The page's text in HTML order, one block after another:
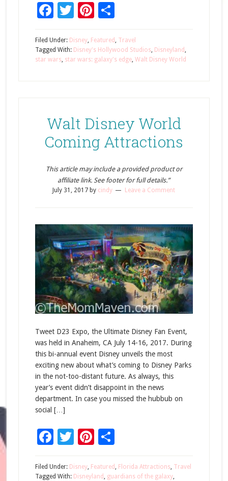
Facebook
Twitter
Pinterest
Share
Filed Under: Disney, Featured, Travel
Tagged With: Disney's Hollywood Studios, Disneyland,
star wars, star wars: galaxy's edge, Walt Disney World
Walt Disney World
Coming Attractions
This article may include a provided product or
affiliate link. See footer for full details.”
July 31, 2017 by cindy Leave a Comment
Tweet D23 Expo, the Ultimate Disney Fan Event,
was held in Anaheim, CA July 14-16, 2017. During
this bi-annual event Disney unveils the most
exciting new about what’s coming to Disney Parks
in the not-too-distant future. As always, this
year’s event didn’t disappoint in the news
department. In case you missed the hubbub on
social […]
Facebook
Twitter
Pinterest
Share
Filed Under: Disney, Featured, Florida Attractions, Travel
Tagged With: Disneyland, guardians of the galaxy,